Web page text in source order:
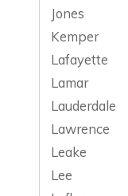
Jones
Kemper
Lafayette
Lamar
Lauderdale
Lawrence
Leake
Lee